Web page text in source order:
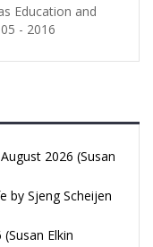
Education and
- 2016
2026 (Susan
by Sjeng Scheijen
(Susan Elkin